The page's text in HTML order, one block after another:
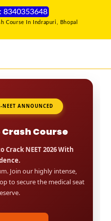
8340353648
Course In Indrapuri, Bhopal
NEET ANNOUNCED
Crash Course
NEET 2026 With
Join our highly intense,
to secure the medical seat